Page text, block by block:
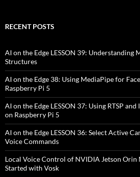
RECENT POSTS
AI on the Edge LESSON 39: Understanding
Structures
AI on the Edge 38: Using MediaPipe for
Raspberry Pi 5
AI on the Edge LESSON 37: Using RTSP
on Raspberry Pi 5
AI on the Edge LESSON 36: Select Active
Voice Commands
Local Voice Control of NVIDIA Jetson Orin
Started with Vosk